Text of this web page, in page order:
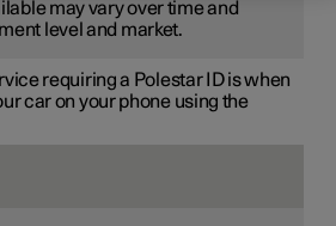
may vary over time and
level and market.
requiring a Polestar ID is when
car on your phone using the